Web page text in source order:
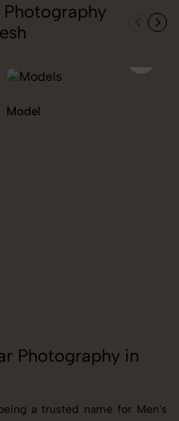
Photography
Model
Photography in
a trusted name for Men's